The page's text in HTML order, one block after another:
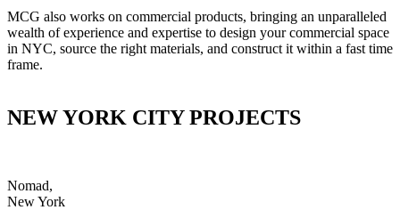
MCG also works on commercial products, bringing an unparalleled
wealth of experience and expertise to design your commercial space
in NYC, source the right materials, and construct it within a fast time
frame.
NEW YORK CITY PROJECTS
Nomad,
New York